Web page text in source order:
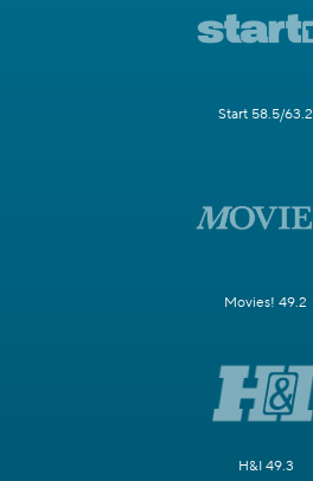
Start 58.5/63.2
Movies! 49.2
H&I 49.3